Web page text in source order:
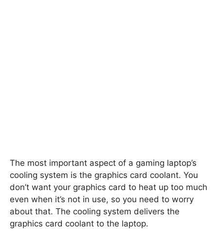
The most important aspect of a gaming laptop’s
cooling system is the graphics card coolant. You
don’t want your graphics card to heat up too much
even when it’s not in use, so you need to worry
about that. The cooling system delivers the
graphics card coolant to the laptop.